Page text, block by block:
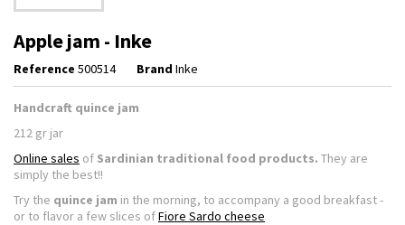
Apple jam - Inke
Reference 500514 Brand Inke
Handcraft quince jam
212 gr jar
Online sales of Sardinian traditional food products. They are
simply the best!!
Try the quince jam in the morning, to accompany a good breakfast -
or to flavor a few slices ofFiore Sardo cheese